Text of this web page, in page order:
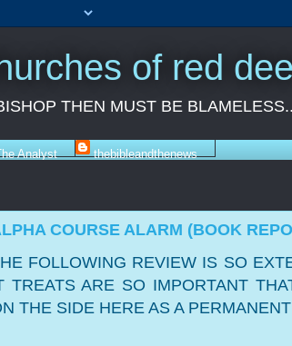
of red
THEN MUST BE
Analyst thebibleandthenews
COURSE ALARM (BOOK
FOLLOWING REVIEW IS SO
TREATS ARE SO IMPORTANT
THE SIDE HERE AS A